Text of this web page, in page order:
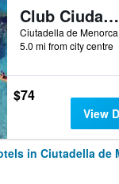
Club Ciudadela
5.0 mi from city centre
$74
View
in Ciutadella de